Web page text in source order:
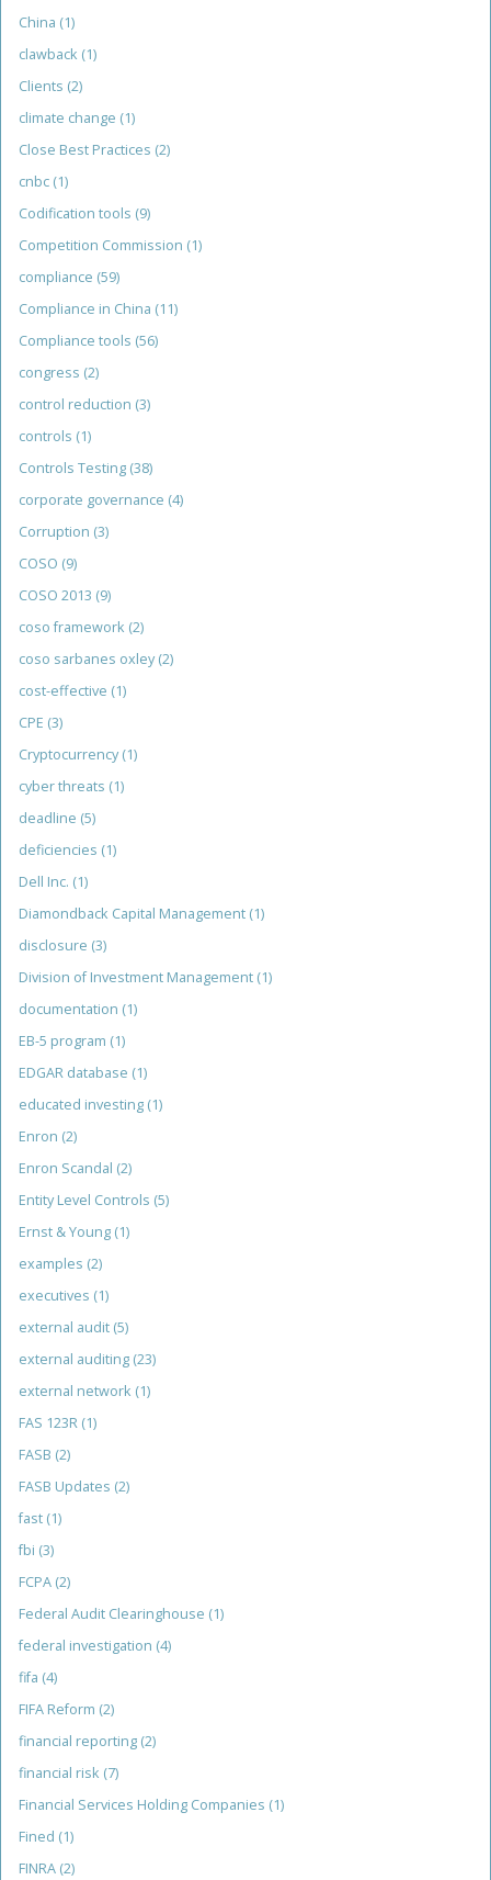
China (1)
clawback (1)
Clients (2)
climate change (1)
Close Best Practices (2)
cnbc (1)
Codification tools (9)
Competition Commission (1)
compliance (59)
Compliance in China (11)
Compliance tools (56)
congress (2)
control reduction (3)
controls (1)
Controls Testing (38)
corporate governance (4)
Corruption (3)
COSO (9)
COSO 2013 (9)
coso framework (2)
coso sarbanes oxley (2)
cost-effective (1)
CPE (3)
Cryptocurrency (1)
cyber threats (1)
deadline (5)
deficiencies (1)
Dell Inc. (1)
Diamondback Capital Management (1)
disclosure (3)
Division of Investment Management (1)
documentation (1)
EB-5 program (1)
EDGAR database (1)
educated investing (1)
Enron (2)
Enron Scandal (2)
Entity Level Controls (5)
Ernst & Young (1)
examples (2)
executives (1)
external audit (5)
external auditing (23)
external network (1)
FAS 123R (1)
FASB (2)
FASB Updates (2)
fast (1)
fbi (3)
FCPA (2)
Federal Audit Clearinghouse (1)
federal investigation (4)
fifa (4)
FIFA Reform (2)
financial reporting (2)
financial risk (7)
Financial Services Holding Companies (1)
Fined (1)
FINRA (2)